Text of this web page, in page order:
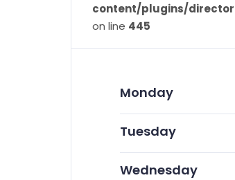
content/plugins/
on line 445
Monday
Tuesday
Wednesday